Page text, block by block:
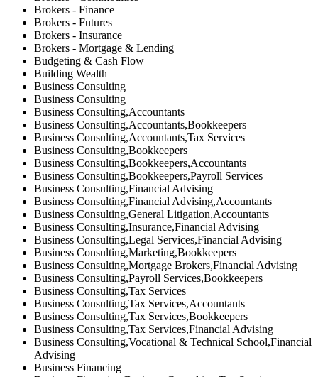
Brokers - Finance
Brokers - Futures
Brokers - Insurance
Brokers - Mortgage & Lending
Budgeting & Cash Flow
Building Wealth
Business Consulting
Business Consulting
Business Consulting,Accountants
Business Consulting,Accountants,Bookkeepers
Business Consulting,Accountants,Tax Services
Business Consulting,Bookkeepers
Business Consulting,Bookkeepers,Accountants
Business Consulting,Bookkeepers,Payroll Services
Business Consulting,Financial Advising
Business Consulting,Financial Advising,Accountants
Business Consulting,General Litigation,Accountants
Business Consulting,Insurance,Financial Advising
Business Consulting,Legal Services,Financial Advising
Business Consulting,Marketing,Bookkeepers
Business Consulting,Mortgage Brokers,Financial Advising
Business Consulting,Payroll Services,Bookkeepers
Business Consulting,Tax Services
Business Consulting,Tax Services,Accountants
Business Consulting,Tax Services,Bookkeepers
Business Consulting,Tax Services,Financial Advising
Business Consulting,Vocational & Technical School,Financial
Advising
Business Financing